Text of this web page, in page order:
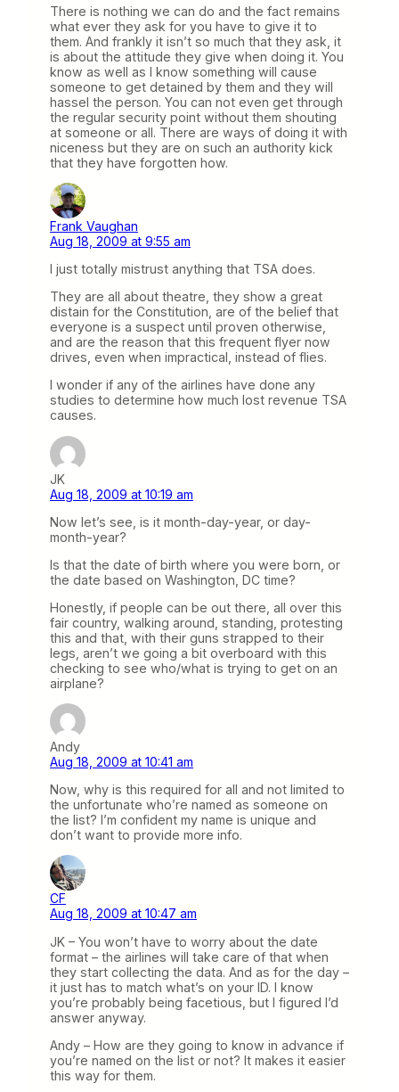
There is nothing we can do and the fact remains
what ever they ask for you have to give it to
them. And frankly it isn’t so much that they ask, it
is about the attitude they give when doing it. You
know as well as I know something will cause
someone to get detained by them and they will
hassel the person. You can not even get through
the regular security point without them shouting
at someone or all. There are ways of doing it with
niceness but they are on such an authority kick
that they have forgotten how.
Frank Vaughan
Aug 18, 2009 at 9:55 am
I just totally mistrust anything that TSA does.
They are all about theatre, they show a great
distain for the Constitution, are of the belief that
everyone is a suspect until proven otherwise,
and are the reason that this frequent flyer now
drives, even when impractical, instead of flies.
I wonder if any of the airlines have done any
studies to determine how much lost revenue TSA
causes.
JK
Aug 18, 2009 at 10:19 am
Now let’s see, is it month-day-year, or day-
month-year?
Is that the date of birth where you were born, or
the date based on Washington, DC time?
Honestly, if people can be out there, all over this
fair country, walking around, standing, protesting
this and that, with their guns strapped to their
legs, aren’t we going a bit overboard with this
checking to see who/what is trying to get on an
airplane?
Andy
Aug 18, 2009 at 10:41 am
Now, why is this required for all and not limited to
the unfortunate who’re named as someone on
the list? I’m confident my name is unique and
don’t want to provide more info.
CF
Aug 18, 2009 at 10:47 am
JK – You won’t have to worry about the date
format – the airlines will take care of that when
they start collecting the data. And as for the day –
it just has to match what’s on your ID. I know
you’re probably being facetious, but I figured I’d
answer anyway.
Andy – How are they going to know in advance if
you’re named on the list or not? It makes it easier
this way for them.